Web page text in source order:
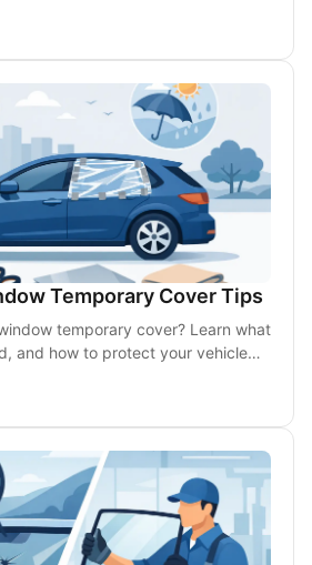
Temporary Cover Tips
temporary cover? Learn what
and how to protect your vehicle